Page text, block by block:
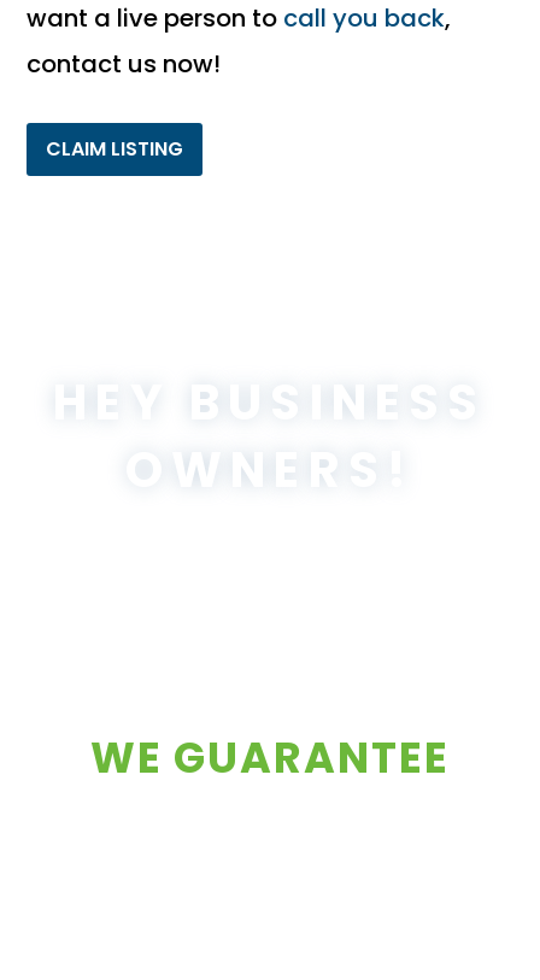
want a live person to call you back,
contact us now!
CLAIM LISTING
HEY BUSINESS
OWNERS!
WE GUARANTEE